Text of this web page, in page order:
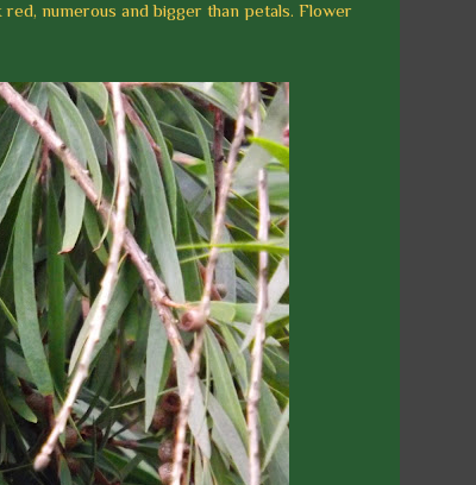
numerous and bigger than petals. Flower